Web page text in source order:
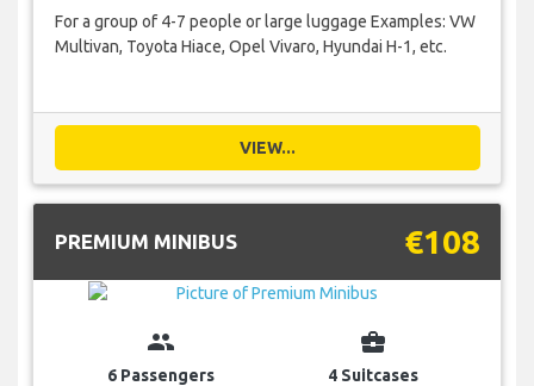
For a group of 4-7 people or large luggage Examples: VW
Multivan, Toyota Hiace, Opel Vivaro, Hyundai H-1, etc.
VIEW...
PREMIUM MINIBUS €108
group
6 Passengers
business_center
4 Suitcases